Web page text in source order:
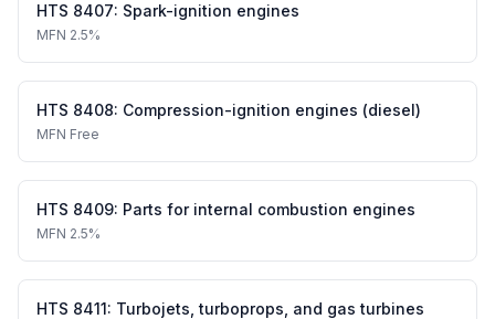
HTS 8407: Spark-ignition engines
MFN 2.5%
HTS 8408: Compression-ignition engines (diesel)
MFN Free
HTS 8409: Parts for internal combustion engines
MFN 2.5%
HTS 8411: Turbojets, turboprops, and gas turbines